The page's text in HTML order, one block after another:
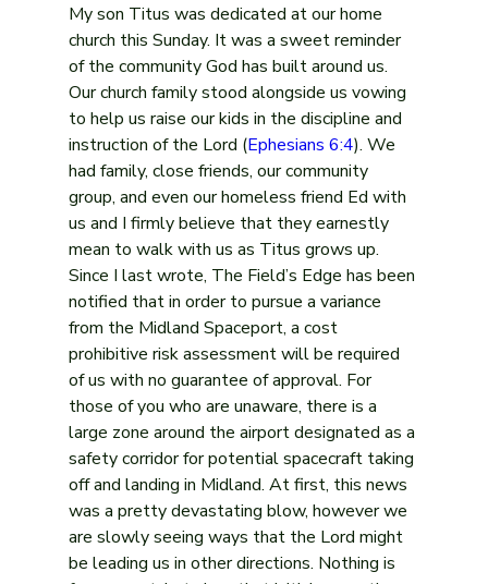
My son Titus was dedicated at our home
church this Sunday. It was a sweet reminder
of the community God has built around us.
Our church family stood alongside us vowing
to help us raise our kids in the discipline and
instruction of the Lord (Ephesians 6:4). We
had family, close friends, our community
group, and even our homeless friend Ed with
us and I firmly believe that they earnestly
mean to walk with us as Titus grows up.
Since I last wrote, The Field’s Edge has been
notified that in order to pursue a variance
from the Midland Spaceport, a cost
prohibitive risk assessment will be required
of us with no guarantee of approval. For
those of you who are unaware, there is a
large zone around the airport designated as a
safety corridor for potential spacecraft taking
off and landing in Midland. At first, this news
was a pretty devastating blow, however we
are slowly seeing ways that the Lord might
be leading us in other directions. Nothing is